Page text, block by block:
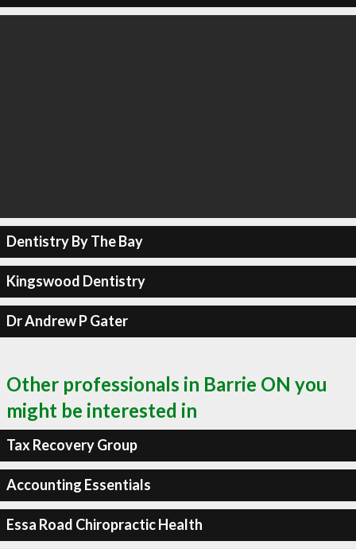
Dentistry By The Bay
Kingswood Dentistry
Dr Andrew P Gater
Other professionals in Barrie ON you
might be interested in
Tax Recovery Group
Accounting Essentials
Essa Road Chiropractic Health